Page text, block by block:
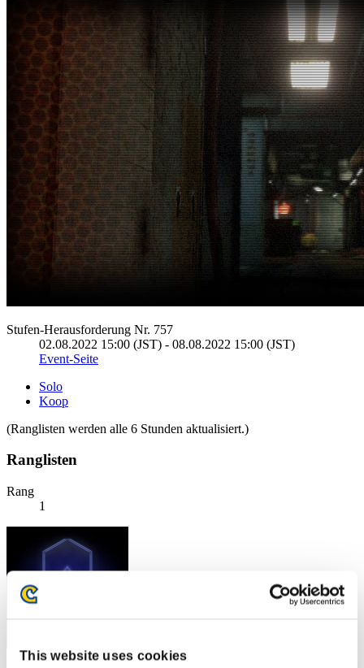
This website uses cookies
Stufen-Herausforderung Nr. 757
02.08.2022 15:00 (JST) - 08.08.2022 15:00 (JST)
Event-Seite
Solo
Koop
(Ranglisten werden alle 6 Stunden aktualisiert.)
Ranglisten
Rang
1